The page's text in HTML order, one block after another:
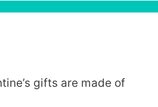
gifts are made of